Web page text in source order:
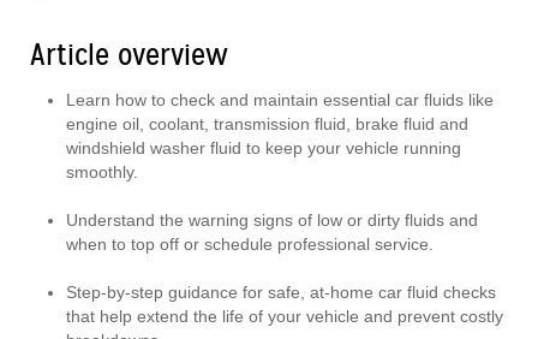
Article overview
Learn how to check and maintain essential car fluids like
engine oil, coolant, transmission fluid, brake fluid and
windshield washer fluid to keep your vehicle running
smoothly.
Understand the warning signs of low or dirty fluids and
when to top off or schedule professional service.
Step-by-step guidance for safe, at-home car fluid checks
that help extend the life of your vehicle and prevent costly